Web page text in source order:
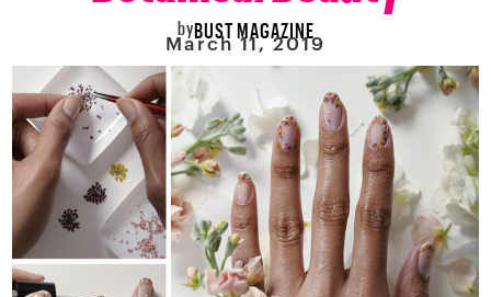
byBUST MAGAZINE
March 11, 2019